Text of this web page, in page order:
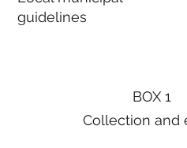
BOX 1
Collection and
guidelines